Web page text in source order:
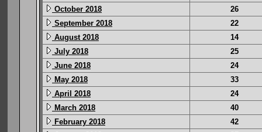
October 2018
26
September 2018
22
August 2018
14
July 2018
25
June 2018
24
May 2018
33
April 2018
24
March 2018
40
February 2018
42